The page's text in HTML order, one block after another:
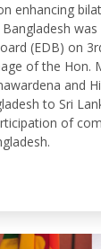
enhancing
(EDB) on
of the Hon.
and
to Sri
of